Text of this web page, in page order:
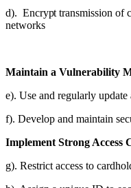
d). Encrypt transmission of
networks
Maintain a Vulnerability
e). Use and regularly
f). Develop and maintain
Implement Strong Access
g). Restrict access to